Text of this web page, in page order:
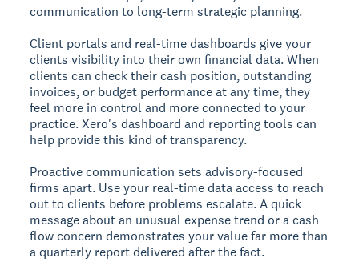
communication to long-term strategic planning.
Client portals and real-time dashboards give your
clients visibility into their own financial data. When
clients can check their cash position, outstanding
invoices, or budget performance at any time, they
feel more in control and more connected to your
practice. Xero's dashboard and reporting tools can
help provide this kind of transparency.
Proactive communication sets advisory-focused
firms apart. Use your real-time data access to reach
out to clients before problems escalate. A quick
message about an unusual expense trend or a cash
flow concern demonstrates your value far more than
a quarterly report delivered after the fact.